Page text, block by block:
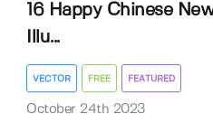
16 Happy Chinese
Illu...
VECTOR FREE FEATURED
October 24th 2023